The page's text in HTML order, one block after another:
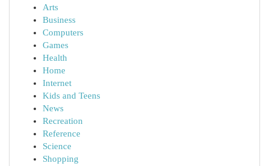
Arts
Business
Computers
Games
Health
Home
Internet
Kids and Teens
News
Recreation
Reference
Science
Shopping